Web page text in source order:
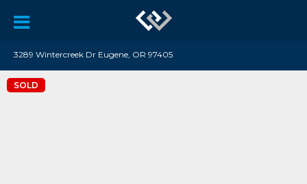
3289 Wintercreek Dr Eugene, OR 97405
SOLD